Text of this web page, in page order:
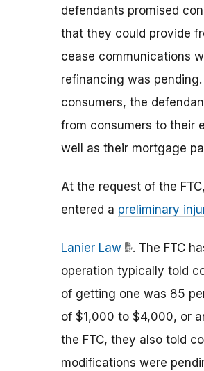
defendants promised
that they could provide
cease communications
refinancing was
consumers, the
from consumers to their
well as their mortgage
At the request of the
entered a preliminary
Lanier Law
. The FTC
operation typically told
of getting one was 85
of $1,000 to $4,000, or
the FTC, they also told
modifications were